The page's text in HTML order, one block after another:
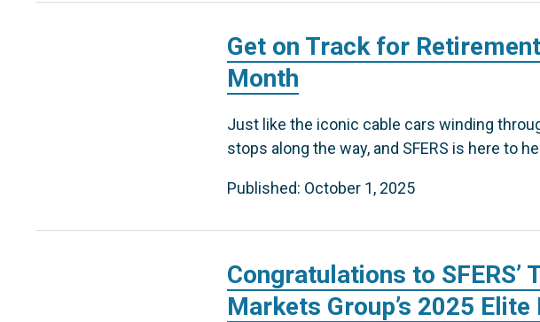
Get on Track for
Month
Just like the iconic cable cars winding
stops along the way, and SFERS is here to
Published: October 1, 2025
Congratulations to
Markets Group’s 2025